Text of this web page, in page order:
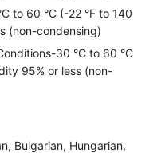
to 60 °C (-22 °F to 140
(non-condensing)
-30 °C to 60 °C
95% or less (non-
Bulgarian, Hungarian,